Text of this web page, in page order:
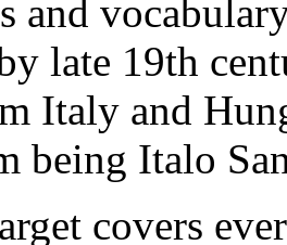
and
late 19th
Italy and
being Italo
covers